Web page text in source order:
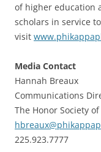
of higher education
scholars in service
visit
Media Contact
Hannah Breaux
Communications
The Honor Society
225.923.7777